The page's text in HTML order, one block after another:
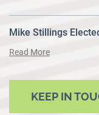
Mike Stillings
Read More
KEEP IN